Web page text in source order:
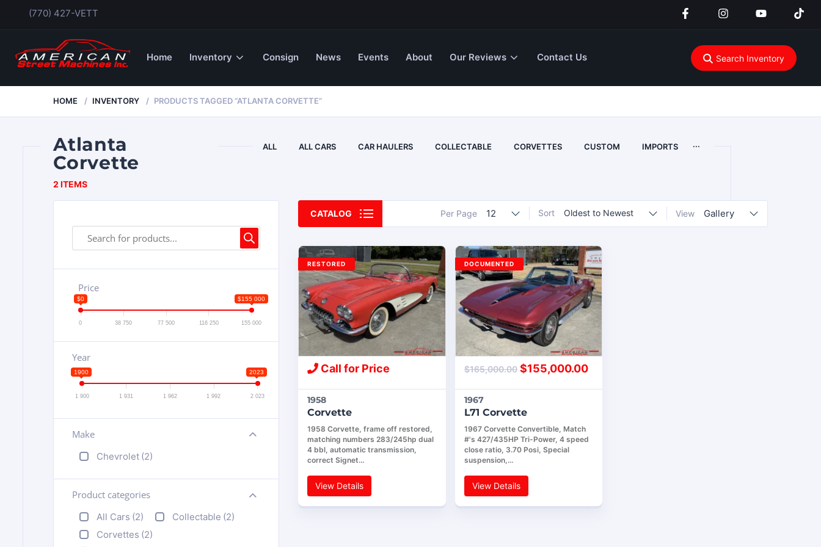
(770) 427-VETT
Home Inventory Consign News Events About Our Reviews Contact Us Search Inventory
HOME INVENTORY PRODUCTS TAGGED “ATLANTA CORVETTE”
Atlanta
Corvette
ALL ALL CARS CAR HAULERS COLLECTABLE CORVETTES CUSTOM IMPORTS ...
2 ITEMS
Price
$0 $155 000
0 38 750 77 500 116 250 155 000
Year
1900 2023
1 900 1 931 1 962 1 992 2 023
Make
+
Chevrolet (2)
Product categories
+
All Cars (2) Collectable (2)
Corvettes (2)
CATALOG View Gallery
Sort Oldest to Newest
Per Page 12
Call for Price
1958
Corvette
1958 Corvette, frame off restored,
matching numbers 283/245hp dual
4 bbl, automatic transmission,
correct Signet…
View Details
RESTORED
$165,000.00 $155,000.00
1967
L71 Corvette
1967 Corvette Convertible, Match
#'s 427/435HP Tri-Power, 4 speed
close ratio, 3.70 Posi, Special
suspension,…
View Details
DOCUMENTED